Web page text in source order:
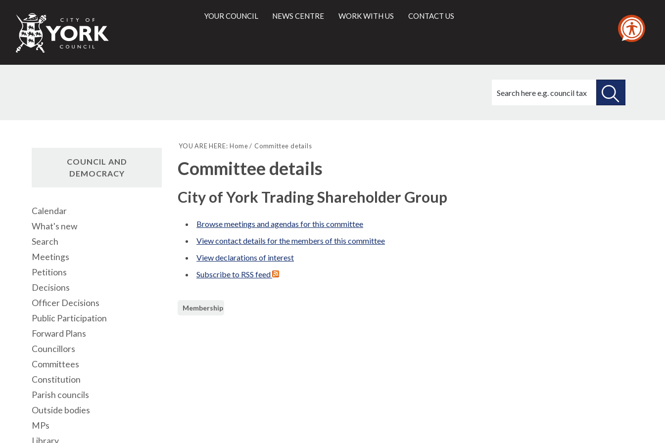
City
of
Council
YOUR COUNCIL NEWS CENTRE WORK WITH US CONTACT US
this
YOU ARE HERE: Home Committee details
Committee details
City of York Trading Shareholder Group
Browse meetings and agendas for this committee
View contact details for the members of this committee
View declarations of interest
Subscribe to RSS feed
Membership
COUNCIL AND
DEMOCRACY
Calendar
What's new
Search
Meetings
Petitions
Decisions
Officer Decisions
Public Participation
Forward Plans
Councillors
Committees
Constitution
Parish councils
Outside bodies
MPs
Library